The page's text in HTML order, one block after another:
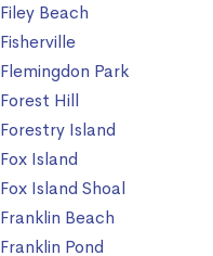
Filey Beach
Fisherville
Flemingdon Park
Forest Hill
Forestry Island
Fox Island
Fox Island Shoal
Franklin Beach
Franklin Pond